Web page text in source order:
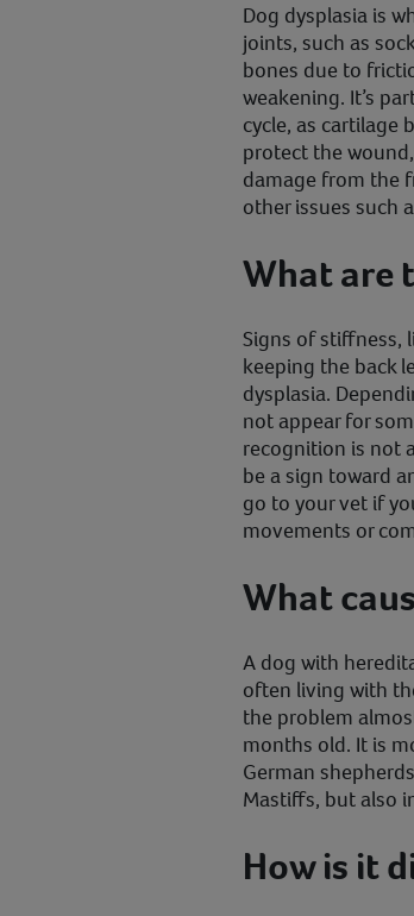
Dog dysplasia is
joints, such as
bones due to
weakening. It’s
cycle, as cartilage
protect the
damage from the
other issues such
What are
Signs of stiffness,
keeping the back
dysplasia.
not appear for
recognition is not
be a sign toward
go to your vet if
movements or
What
A dog with
often living with
the problem
months old. It is
German
Mastiffs, but also
How is it